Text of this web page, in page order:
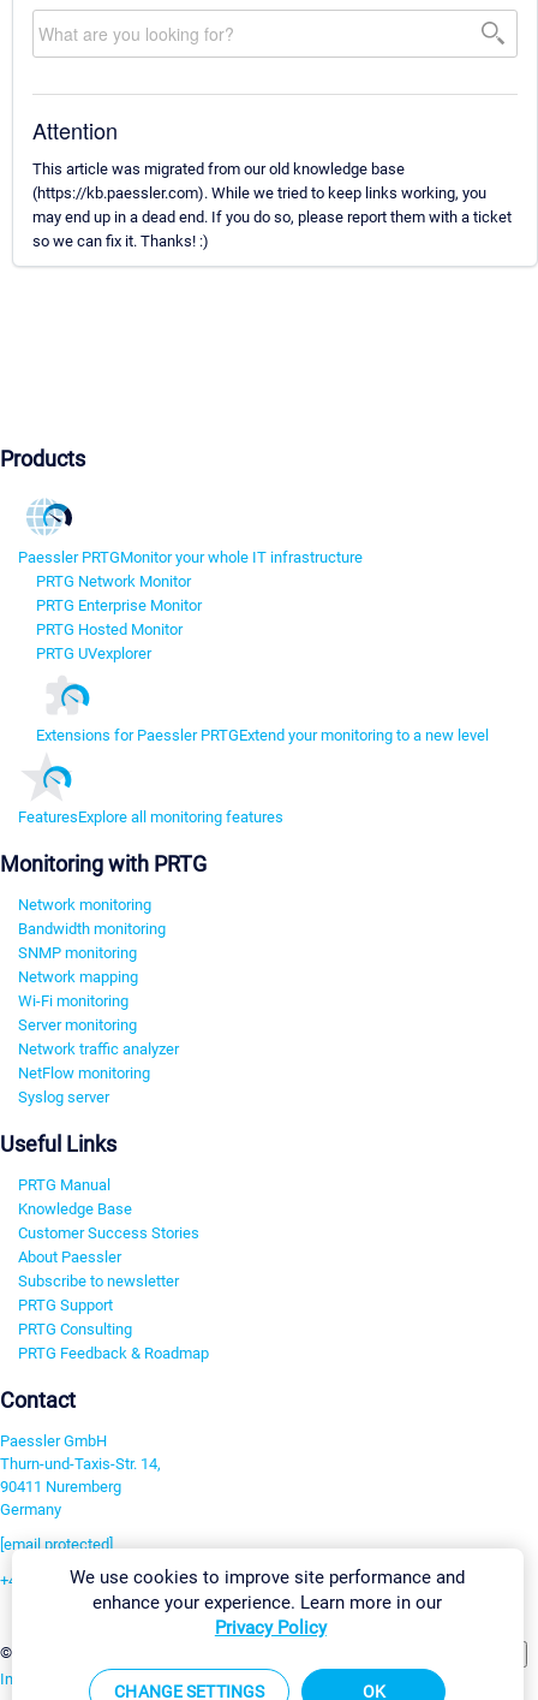
Attention
This article was migrated from our old knowledge base
(https://kb.paessler.com). While we tried to keep links working, you
may end up in a dead end. If you do so, please report them with a ticket
so we can fix it. Thanks! :)
Products
Paessler PRTGMonitor your whole IT infrastructure
PRTG Network Monitor
PRTG Enterprise Monitor
PRTG Hosted Monitor
PRTG UVexplorer
Extensions for Paessler PRTGExtend your monitoring to a new level
FeaturesExplore all monitoring features
Monitoring with PRTG
Network monitoring
Bandwidth monitoring
SNMP monitoring
Network mapping
Wi-Fi monitoring
Server monitoring
Network traffic analyzer
NetFlow monitoring
Syslog server
Useful Links
PRTG Manual
Knowledge Base
Customer Success Stories
About Paessler
Subscribe to newsletter
PRTG Support
PRTG Consulting
PRTG Feedback & Roadmap
Contact
Paessler GmbH
Thurn-und-Taxis-Str. 14,
90411 Nuremberg
Germany
[email protected]
+49 911 93775-0
©2026 Paessler GmbH
Imprint Report Vulnerability Download & InstallSitemap
We use cookies to improve site performance and
enhance your experience. Learn more in our
Privacy Policy
CHANGE SETTINGS OK